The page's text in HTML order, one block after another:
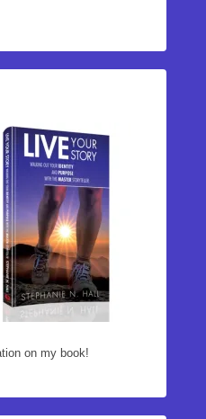
on my book!